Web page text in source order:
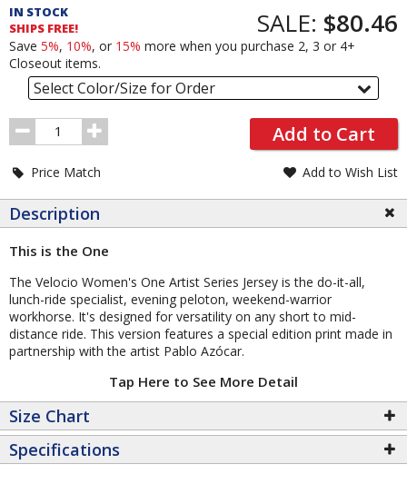
Order
Section
IN STOCK
SHIPS FREE!
SALE: $80.46
Save 5%, 10%, or 15% more when you purchase 2, 3 or 4+
Closeout items.
Select Color/Size for Order
Order
Quantity
Add to Cart
Price Match Add to Wish List
Description
This is the One
The Velocio Women's One Artist Series Jersey is the do-it-all,
lunch-ride specialist, evening peloton, weekend-warrior
workhorse. It's designed for versatility on any short to mid-
distance ride. This version features a special edition print made in
partnership with the artist Pablo Azócar.
Tap Here to See More Detail
Size Chart
Specifications